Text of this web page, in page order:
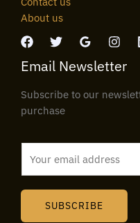
About us
Email Newsletter
Subscribe to our
purchase
SUBSCRIBE